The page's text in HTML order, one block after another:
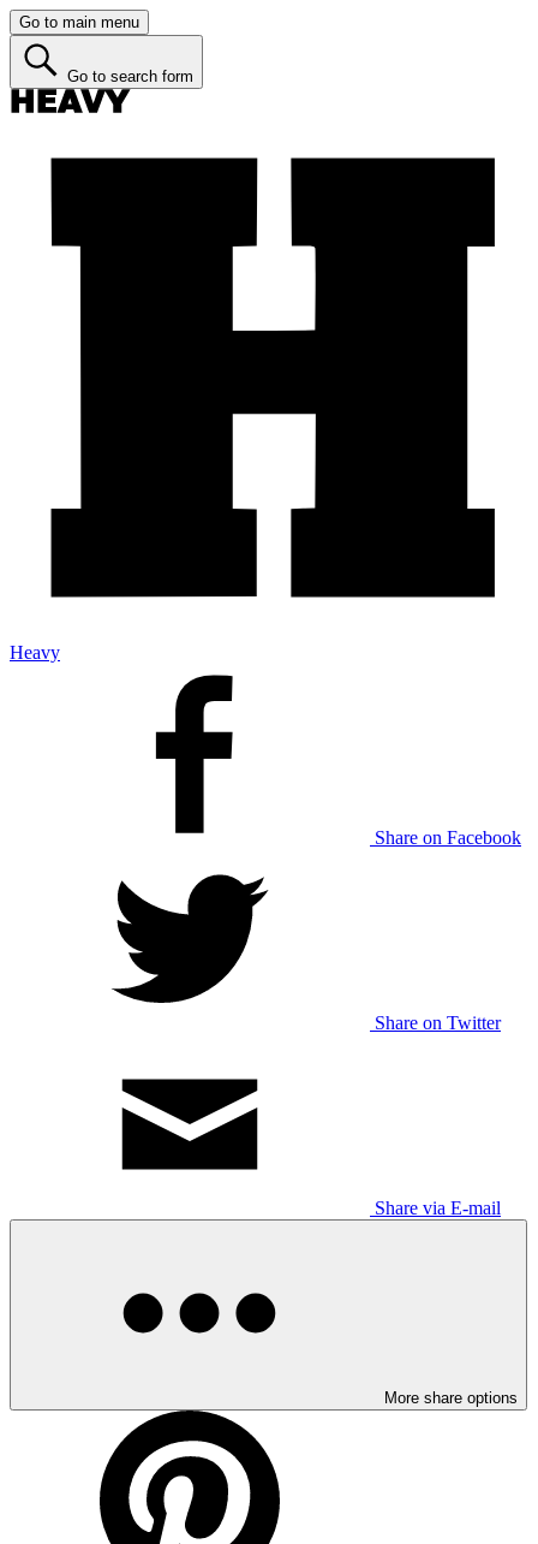
Go to main menu
Go to search form
Heavy
Share on Facebook
Share on Twitter
Share via E-mail
More share options